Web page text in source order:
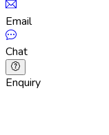
Email
Chat
Enquiry